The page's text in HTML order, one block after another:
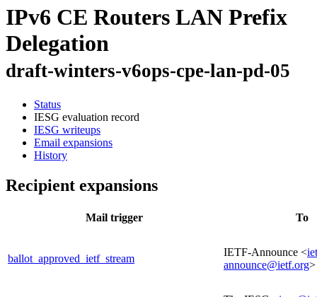
IPv6 CE Routers LAN Prefix
Delegation
draft-winters-v6ops-cpe-lan-pd-05
Status
IESG evaluation record
IESG writeups
Email expansions
History
Recipient expansions
Mail trigger To
ballot_approved_ietf_stream
IETF-Announce <
announce@ietf.org>